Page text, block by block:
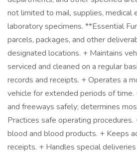
not limited to mail, supplies, medical
laboratory specimens. **Essential
parcels, packages, and other
designated locations. + Maintains
serviced and cleaned on a regular
records and receipts. + Operates a
vehicle for extended periods of
and freeways safely; determines
Practices safe operating
blood and blood products. + Keeps
receipts. + Handles special